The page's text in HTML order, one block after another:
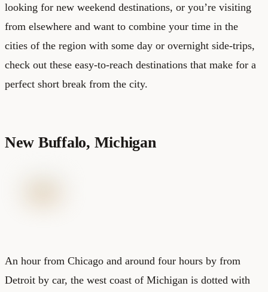
looking for new weekend destinations, or you’re visiting
from elsewhere and want to combine your time in the
cities of the region with some day or overnight side-trips,
check out these easy-to-reach destinations that make for a
perfect short break from the city.
New Buffalo, Michigan
An hour from Chicago and around four hours by from
Detroit by car, the west coast of Michigan is dotted with